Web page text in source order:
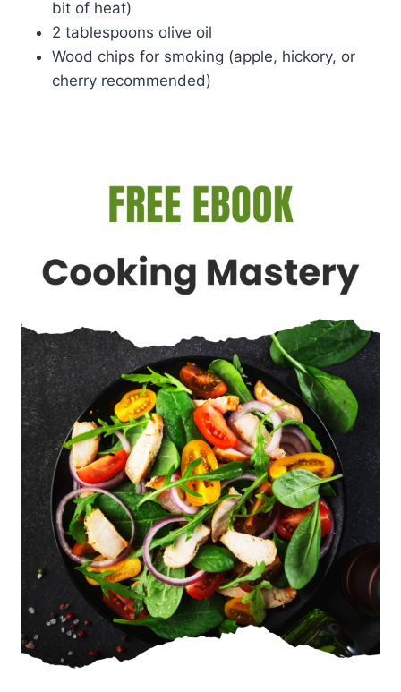
bit of heat)
2 tablespoons olive oil
Wood chips for smoking (apple, hickory, or
cherry recommended)